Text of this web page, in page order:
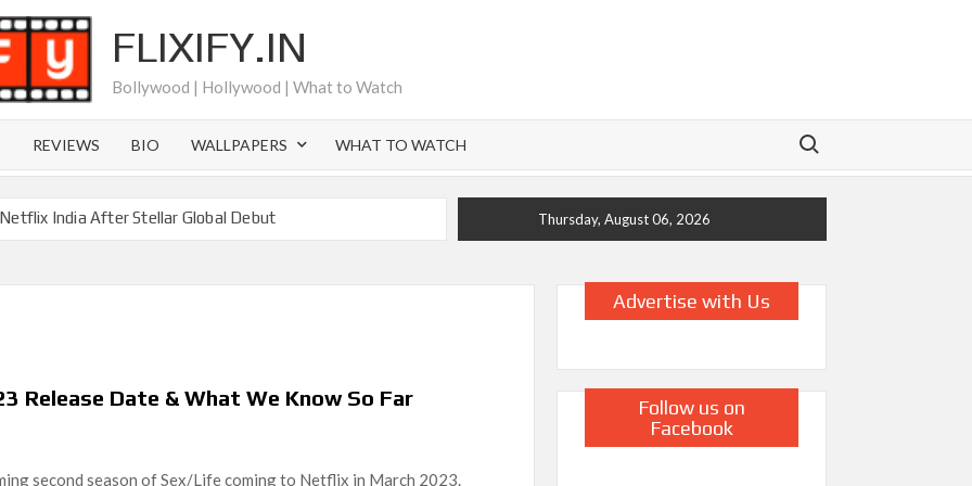
FLIXIFY.IN
Bollywood | Hollywood | What to Watch
REVIEWS BIO WALLPAPERS WHAT TO WATCH
Search for:
India After Stellar Global Debut
on Netflix but Only in Select Regions in Asia
Season 2: What to Expect & Netflix Release Window
in Ricky Gervais’ New Netflix Sitcom
Thursday, August 06, 2026
Release Date & What We Know So Far
second season of Sex/Life coming to Netflix in March 2023.
Advertise with Us
Follow us on
Facebook